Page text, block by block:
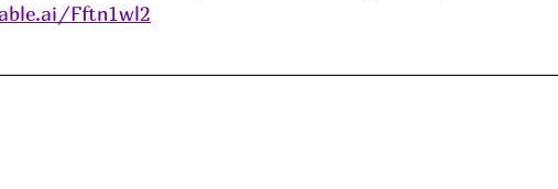
Fftn1wl2